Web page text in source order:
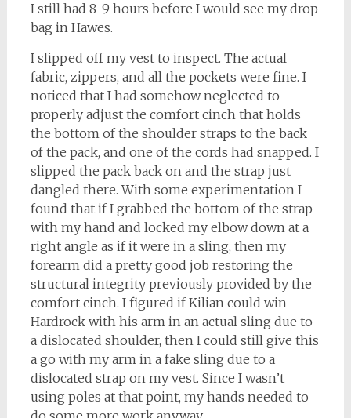
I still had 8-9 hours before I would see my drop
bag in Hawes.
I slipped off my vest to inspect. The actual
fabric, zippers, and all the pockets were fine. I
noticed that I had somehow neglected to
properly adjust the comfort cinch that holds
the bottom of the shoulder straps to the back
of the pack, and one of the cords had snapped. I
slipped the pack back on and the strap just
dangled there. With some experimentation I
found that if I grabbed the bottom of the strap
with my hand and locked my elbow down at a
right angle as if it were in a sling, then my
forearm did a pretty good job restoring the
structural integrity previously provided by the
comfort cinch. I figured if Kilian could win
Hardrock with his arm in an actual sling due to
a dislocated shoulder, then I could still give this
a go with my arm in a fake sling due to a
dislocated strap on my vest. Since I wasn’t
using poles at that point, my hands needed to